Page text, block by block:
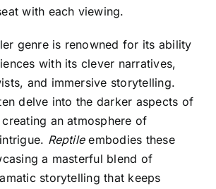
with each viewing.
genre is renowned for its ability
with its clever narratives,
and immersive storytelling.
delve into the darker aspects of
creating an atmosphere of
Reptileembodies these
a masterful blend of
storytelling that keeps